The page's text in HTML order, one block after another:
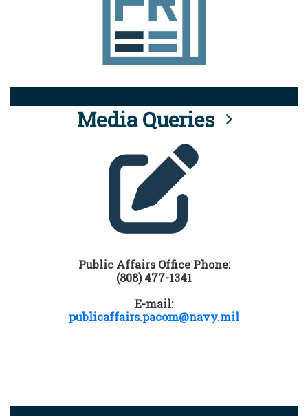
Media Queries
Public Affairs Office Phone:
(808) 477-1341
E-mail:
publicaffairs.pacom@navy.mil